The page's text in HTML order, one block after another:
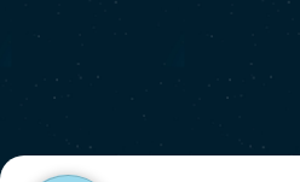
Flyover video
Support